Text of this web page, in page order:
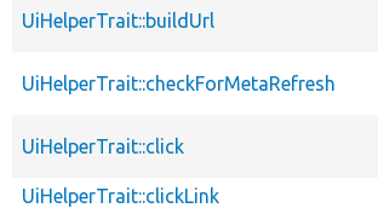
UiHelperTrait::buildUrl
UiHelperTrait::checkForMetaRefresh
UiHelperTrait::click
UiHelperTrait::clickLink